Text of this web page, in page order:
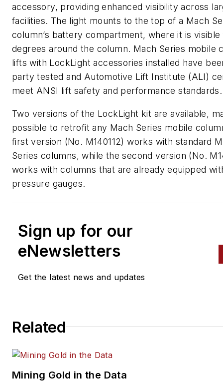
accessory, providing enhanced visibility across
facilities. The light mounts to the top of a Mach
column’s battery compartment, where it is visible
degrees around the column. Mach Series mobile
lifts with LockLight accessories installed have
party tested and Automotive Lift Institute (ALI)
meet ANSI lift safety and performance standards.
Two versions of the LockLight kit are available,
possible to retrofit any Mach Series mobile
first version (No. M140112) works with standard
Series columns, while the second version (No.
works with columns that are already equipped
pressure gauges.
Sign up for our
eNewsletters
Get the latest news and updates
Related
Mining Gold in the Data